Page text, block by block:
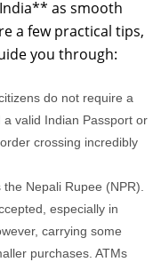
as smooth
a few practical tips,
you through:
do not require a
valid Indian Passport or
crossing incredibly
Nepali Rupee (NPR).
especially in
carrying some
purchases. ATMs